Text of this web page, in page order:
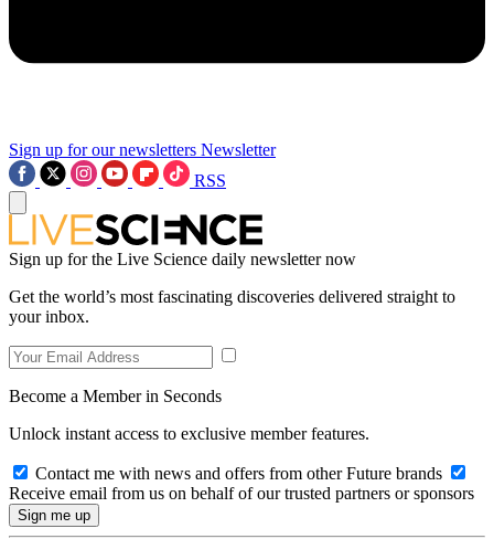
Sign up for our newsletters Newsletter
RSS
Sign up for the Live Science daily newsletter now
Get the world’s most fascinating discoveries delivered straight to
your inbox.
Become a Member in Seconds
Unlock instant access to exclusive member features.
Contact me with news and offers from other Future brands
Receive email from us on behalf of our trusted partners or sponsors